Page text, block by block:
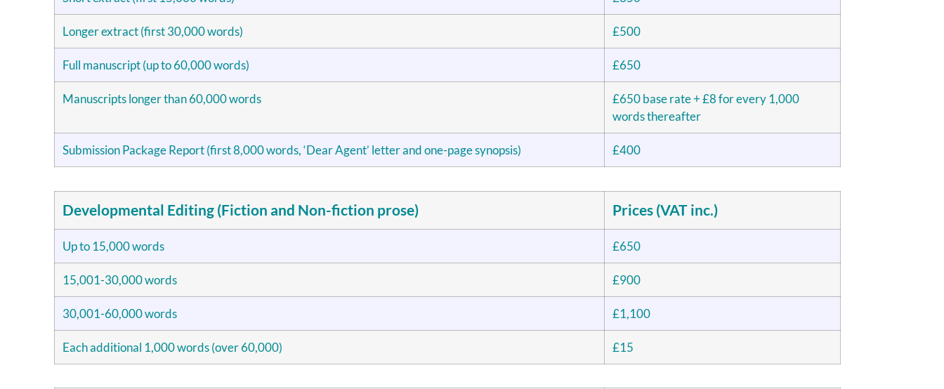
Longer extract (first 30,000 words) £500
Full manuscript (up to 60,000 words) £650
Manuscripts longer than 60,000 words
£650 base rate + £8 for every 1,000
words thereafter
Submission Package Report (first 8,000 words, ‘Dear Agent’ letter and one-page synopsis) £400
Developmental Editing (Fiction and Non-fiction prose) Prices (VAT inc.)
Up to 15,000 words £650
15,001-30,000 words £900
30,001-60,000 words £1,100
Each additional 1,000 words (over 60,000) £15